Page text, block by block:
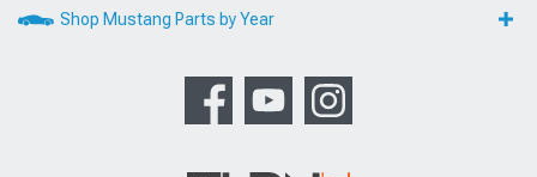
Shop Mustang Parts by Year